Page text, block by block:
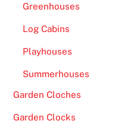
Greenhouses
Log Cabins
Playhouses
Summerhouses
Garden Cloches
Garden Clocks